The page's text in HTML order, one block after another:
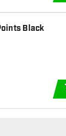
Black